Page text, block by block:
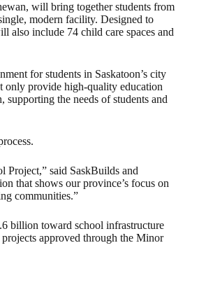
will bring together students from
modern facility. Designed to
also include 74 child care spaces and
for students in Saskatoon’s city
only provide high-quality education
the needs of students and
Project,” said SaskBuilds and
that shows our province’s focus on
communities.”
billion toward school infrastructure
approved through the Minor